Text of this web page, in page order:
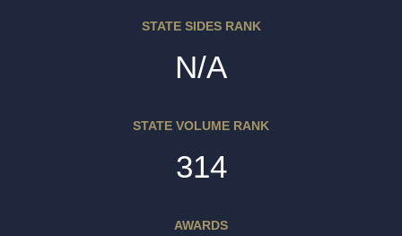
STATE SIDES RANK
N/A
STATE VOLUME RANK
314
AWARDS